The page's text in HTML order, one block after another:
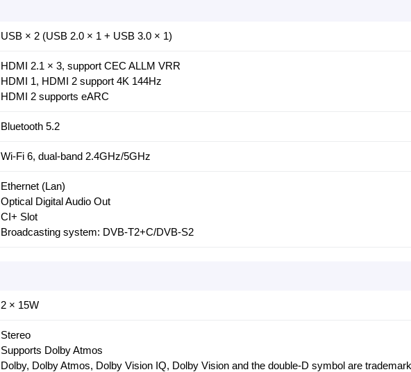
USB × 2 (USB 2.0 × 1 + USB 3.0 × 1)
HDMI 2.1 × 3, support CEC ALLM VRR
HDMI 1, HDMI 2 support 4K 144Hz
HDMI 2 supports eARC
Bluetooth 5.2
Wi-Fi 6, dual-band 2.4GHz/5GHz
Ethernet (Lan)
Optical Digital Audio Out
CI+ Slot
Broadcasting system: DVB-T2+C/DVB-S2
2 × 15W
Stereo
Supports Dolby Atmos
Dolby, Dolby Atmos, Dolby Vision IQ, Dolby Vision and the double-D symbol are